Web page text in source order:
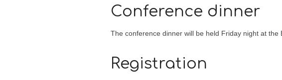
Conference dinner
The conference dinner will be held Friday night at
Registration